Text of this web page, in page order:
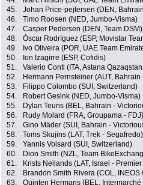
45.
Johan Price-pejtersen (DEN,
46.
Timo Roosen (NED, Jumbo-Visma)
47.
Casper Pedersen (DEN, Team DSM)
48.
Óscar Rodríguez (ESP, Movistar
49.
Ivo Oliveira (POR, UAE Team
50.
Ion Izagirre (ESP, Cofidis)
51.
Valerio Conti (ITA, Astana
52.
Hermann Pernsteiner (AUT, Bahrain
53.
Filippo Colombo (SUI, Switzerland)
54.
Robert Gesink (NED, Jumbo-Visma)
55.
Dylan Teuns (BEL, Bahrain -
56.
Rudy Molard (FRA, Groupama - FDJ)
57.
Gino Mäder (SUI, Bahrain -
58.
Toms Skujins (LAT, Trek - Segafredo)
59.
Yannis Voisard (SUI, Switzerland)
60.
Dion Smith (NZL, Team
61.
Krists Neilands (LAT, Israel -
62.
Brandon Smith Rivera (COL, INEOS
63.
Quinten Hermans (BEL,